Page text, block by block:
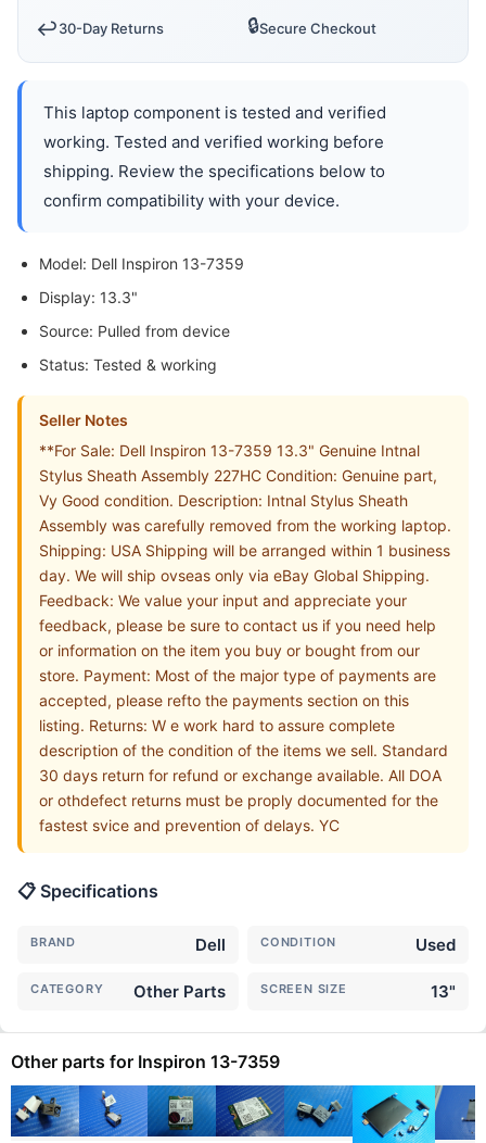
↩️30-Day Returns 🔒Secure Checkout
This laptop component is tested and verified
working. Tested and verified working before
shipping. Review the specifications below to
confirm compatibility with your device.
Model: Dell Inspiron 13-7359
Display: 13.3"
Source: Pulled from device
Status: Tested & working
Seller Notes
**For Sale: Dell Inspiron 13-7359 13.3" Genuine Intnal
Stylus Sheath Assembly 227HC Condition: Genuine part,
Vy Good condition. Description: Intnal Stylus Sheath
Assembly was carefully removed from the working laptop.
Shipping: USA Shipping will be arranged within 1 business
day. We will ship ovseas only via eBay Global Shipping.
Feedback: We value your input and appreciate your
feedback, please be sure to contact us if you need help
or information on the item you buy or bought from our
store. Payment: Most of the major type of payments are
accepted, please refto the payments section on this
listing. Returns: W e work hard to assure complete
description of the condition of the items we sell. Standard
30 days return for refund or exchange available. All DOA
or othdefect returns must be proply documented for the
fastest svice and prevention of delays. YC
📋 Specifications
BRAND Dell CONDITION Used
CATEGORY Other Parts SCREEN SIZE 13"
Other parts for Inspiron 13-7359